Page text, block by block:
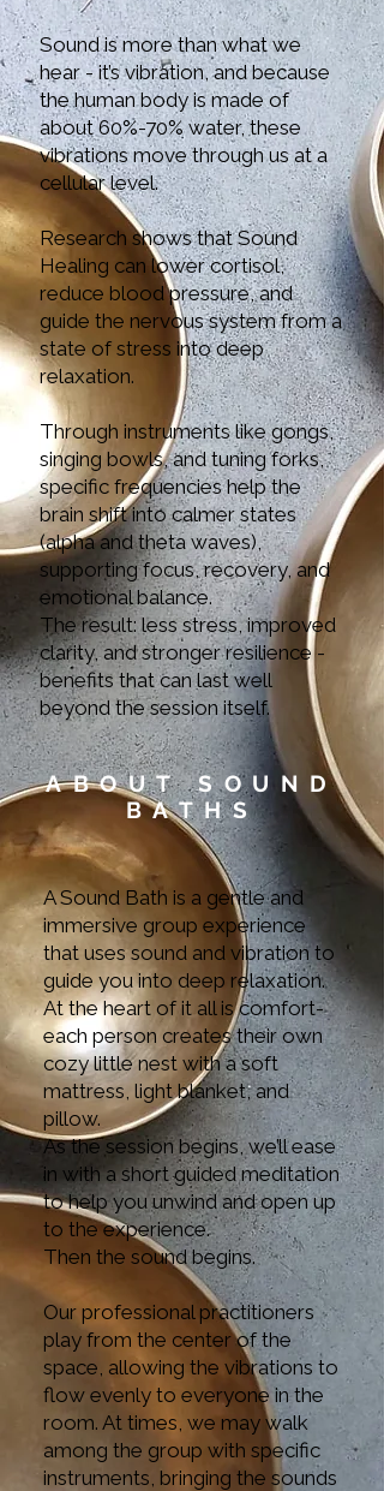
Sound is more than what we
hear - it’s vibration, and because
the human body is made of
about 60%-70% water, these
vibrations move through us at a
cellular level.
Research shows that Sound
Healing can lower cortisol,
reduce blood pressure, and
guide the nervous system from a
state of stress into deep
relaxation.
Through instruments like gongs,
singing bowls, and tuning forks,
specific frequencies help the
brain shift into calmer states
(alpha and theta waves),
supporting focus, recovery, and
emotional balance.
The result: less stress, improved
clarity, and stronger resilience -
benefits that can last well
beyond the session itself.
ABOUT SOUND
BATHS
A Sound Bath is a gentle and
immersive group experience
that uses sound and vibration to
guide you into deep relaxation.
At the heart of it all is comfort-
each person creates their own
cozy little nest with a soft
mattress, light blanket, and
pillow.
As the session begins, we’ll ease
in with a short guided meditation
to help you unwind and open up
to the experience.
Then the sound begins.
Our professional practitioners
play from the center of the
space, allowing the vibrations to
flow evenly to everyone in the
room. At times, we may walk
among the group with specific
instruments, bringing the sounds